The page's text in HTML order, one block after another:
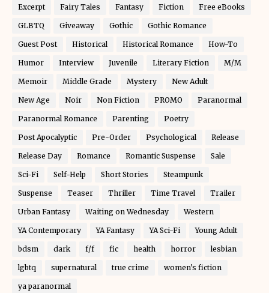
Excerpt Fairy Tales Fantasy Fiction Free eBooks
GLBTQ Giveaway Gothic Gothic Romance
Guest Post Historical Historical Romance How-To
Humor Interview Juvenile Literary Fiction M/M
Memoir Middle Grade Mystery New Adult
New Age Noir Non Fiction PROMO Paranormal
Paranormal Romance Parenting Poetry
Post Apocalyptic Pre-Order Psychological Release
Release Day Romance Romantic Suspense Sale
Sci-Fi Self-Help Short Stories Steampunk
Suspense Teaser Thriller Time Travel Trailer
Urban Fantasy Waiting on Wednesday Western
YA Contemporary YA Fantasy YA Sci-Fi Young Adult
bdsm dark f/f fic health horror lesbian
lgbtq supernatural true crime women's fiction
ya paranormal